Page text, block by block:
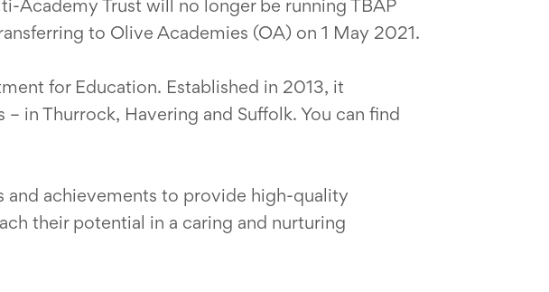
Academy Trust will no longer be running TBAP
to Olive Academies (OA) on 1 May 2021.
for Education. Established in 2013, it
in Thurrock, Havering and Suffolk. You can find
achievements to provide high-quality
their potential in a caring and nurturing